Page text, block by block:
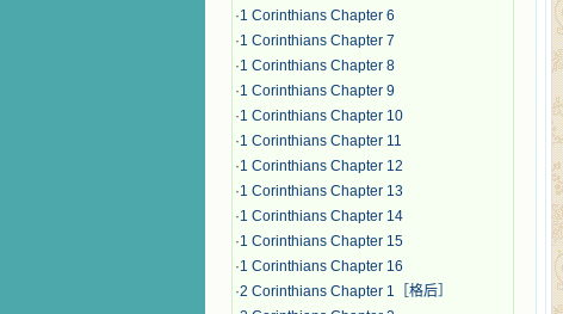
·1 Corinthians Chapter 6
·1 Corinthians Chapter 7
·1 Corinthians Chapter 8
·1 Corinthians Chapter 9
·1 Corinthians Chapter 10
·1 Corinthians Chapter 11
·1 Corinthians Chapter 12
·1 Corinthians Chapter 13
·1 Corinthians Chapter 14
·1 Corinthians Chapter 15
·1 Corinthians Chapter 16
·2 Corinthians Chapter 1［格后］